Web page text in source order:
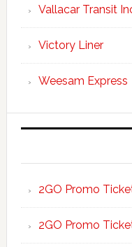
Vallacar Transit
Victory Liner
Weesam Express
2GO Promo
2GO Promo